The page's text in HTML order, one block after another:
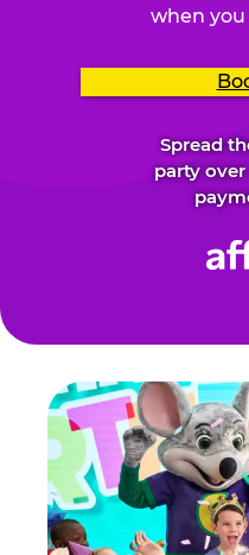
when you
Spread
party